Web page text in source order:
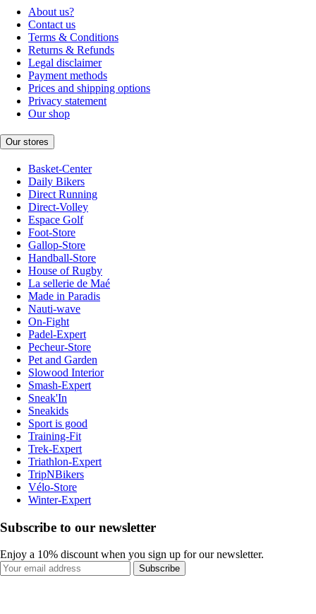
About us?
Contact us
Terms & Conditions
Returns & Refunds
Legal disclaimer
Payment methods
Prices and shipping options
Privacy statement
Our shop
Our stores
Basket-Center
Daily Bikers
Direct Running
Direct-Volley
Espace Golf
Foot-Store
Gallop-Store
Handball-Store
House of Rugby
La sellerie de Maé
Made in Paradis
Nauti-wave
On-Fight
Padel-Expert
Pecheur-Store
Pet and Garden
Slowood Interior
Smash-Expert
Sneak'In
Sneakids
Sport is good
Training-Fit
Trek-Expert
Triathlon-Expert
TripNBikers
Vélo-Store
Winter-Expert
Subscribe to our newsletter
Enjoy a 10% discount when you sign up for our newsletter.
Subscribe